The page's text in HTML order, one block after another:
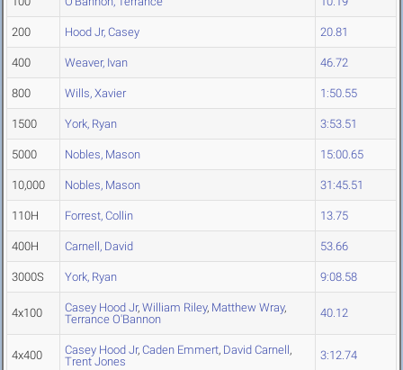
200 Hood Jr, Casey 20.81
400 Weaver, Ivan 46.72
800 Wills, Xavier 1:50.55
1500 York, Ryan 3:53.51
5000 Nobles, Mason 15:00.65
10,000 Nobles, Mason 31:45.51
110H Forrest, Collin 13.75
400H Carnell, David 53.66
3000S York, Ryan 9:08.58
4x100 Casey Hood Jr, William Riley, Matthew Wray,
Terrance O'Bannon
40.12
4x400 Casey Hood Jr, Caden Emmert, David Carnell,
Trent Jones
3:12.74